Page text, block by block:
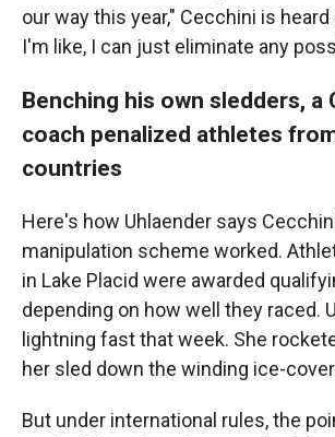
our way this year," Cecchini is heard
I'm like, I can just eliminate any
Benching his own sledders, a
coach penalized athletes
countries
Here's how Uhlaender says
manipulation scheme worked.
in Lake Placid were awarded
depending on how well they raced.
lightning fast that week. She
her sled down the winding ice-
But under international rules, the